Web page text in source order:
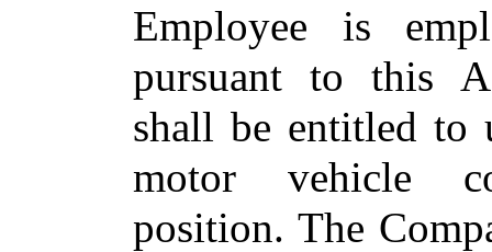
Employee is
pursuant to this
shall be entitled to
motor vehicle
position. The